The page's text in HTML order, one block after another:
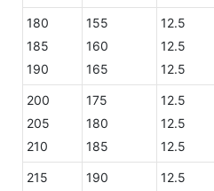
180
185
190
155
160
165
12.5
12.5
12.5
200
205
210
175
180
185
12.5
12.5
12.5
215
190
12.5